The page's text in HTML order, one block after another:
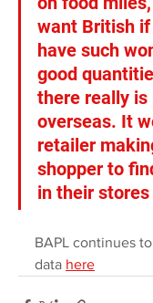
want British
have such
good
there really is
overseas. It
retailer
shopper to
in their stores
BAPL continues
data here